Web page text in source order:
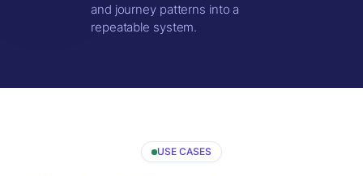
and journey patterns into a
repeatable system.
USE CASES